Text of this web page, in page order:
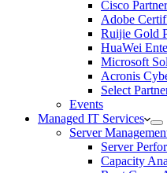
Cisco
Adobe
Ruijie Gold
HuaWei
Microsoft
Acronis
Select
Events
Managed IT Services
Server
Server
Capacity